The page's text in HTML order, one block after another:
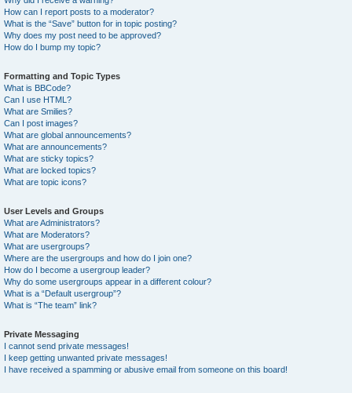
How can I report posts to a moderator?
What is the “Save” button for in topic posting?
Why does my post need to be approved?
How do I bump my topic?
Formatting and Topic Types
What is BBCode?
Can I use HTML?
What are Smilies?
Can I post images?
What are global announcements?
What are announcements?
What are sticky topics?
What are locked topics?
What are topic icons?
User Levels and Groups
What are Administrators?
What are Moderators?
What are usergroups?
Where are the usergroups and how do I join one?
How do I become a usergroup leader?
Why do some usergroups appear in a different colour?
What is a “Default usergroup”?
What is “The team” link?
Private Messaging
I cannot send private messages!
I keep getting unwanted private messages!
I have received a spamming or abusive email from someone on this board!